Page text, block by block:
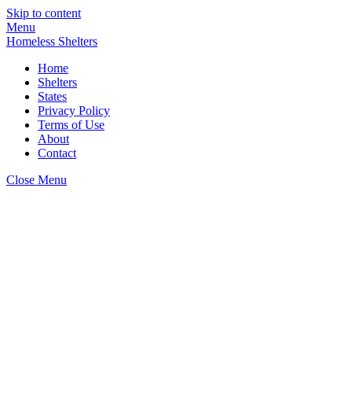
Skip to content
Menu
Homeless Shelters
Home
Shelters
States
Privacy Policy
Terms of Use
About
Contact
Close Menu